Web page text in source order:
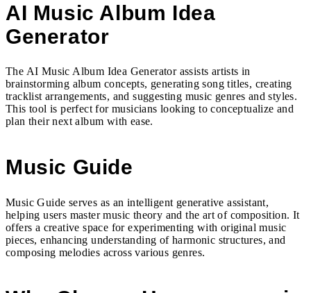
AI Music Album Idea
Generator
The AI Music Album Idea Generator assists artists in
brainstorming album concepts, generating song titles, creating
tracklist arrangements, and suggesting music genres and styles.
This tool is perfect for musicians looking to conceptualize and
plan their next album with ease.
Music Guide
Music Guide serves as an intelligent generative assistant,
helping users master music theory and the art of composition. It
offers a creative space for experimenting with original music
pieces, enhancing understanding of harmonic structures, and
composing melodies across various genres.